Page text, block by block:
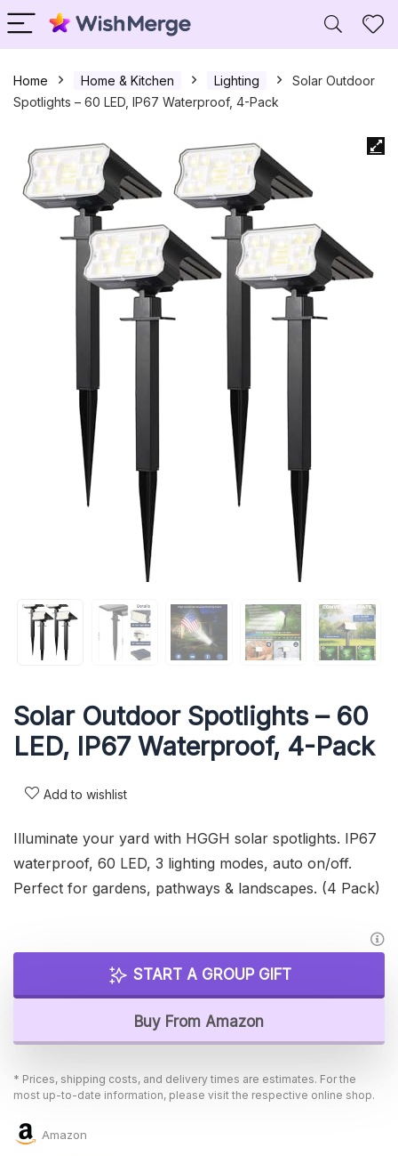
Home Home & Kitchen Lighting
Solar Outdoor
Spotlights – 60 LED, IP67 Waterproof, 4-Pack
Solar Outdoor Spotlights – 60
LED, IP67 Waterproof, 4-Pack
Add to wishlist
Illuminate your yard with HGGH solar spotlights. IP67
waterproof, 60 LED, 3 lighting modes, auto on/off.
Perfect for gardens, pathways & landscapes. (4 Pack)
START A GROUP GIFT
Buy From Amazon
* Prices, shipping costs, and delivery times are estimates. For the
most up-to-date information, please visit the respective online shop.
Amazon